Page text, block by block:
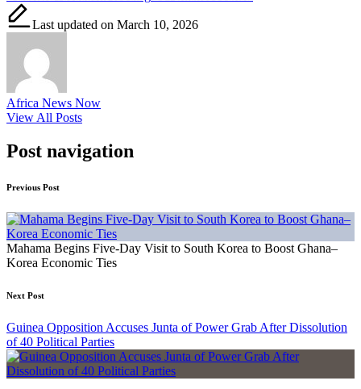
Last updated on March 10, 2026
Africa News Now
View All Posts
Post navigation
Previous Post
Mahama Begins Five-Day Visit to South Korea to Boost Ghana–
Korea Economic Ties
Next Post
Guinea Opposition Accuses Junta of Power Grab After Dissolution
of 40 Political Parties